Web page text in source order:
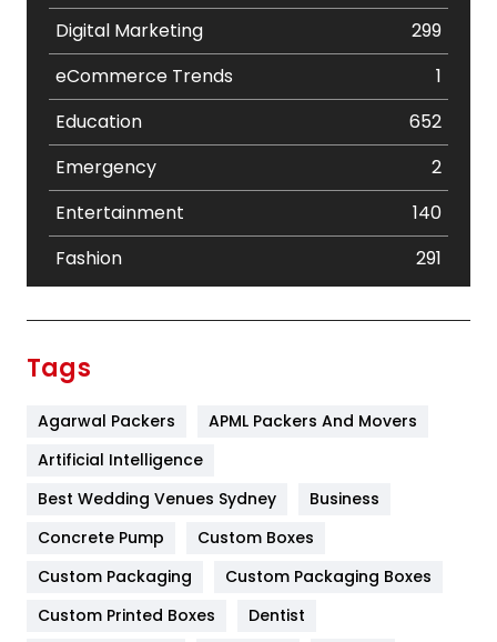
Digital Marketing
299
eCommerce Trends
1
Education
652
Emergency
2
Entertainment
140
Fashion
291
Furniture
Game
General
454
Google Algorithms
Tags
Agarwal Packers
APML Packers And Movers
Artificial Intelligence
Best Wedding Venues Sydney
Business
Concrete Pump
Custom Boxes
Custom Packaging
Custom Packaging Boxes
Custom Printed Boxes
Dentist